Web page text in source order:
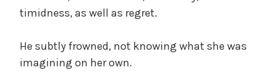
timidness, as well as regret.
He subtly frowned, not knowing what she was
imagining on her own.